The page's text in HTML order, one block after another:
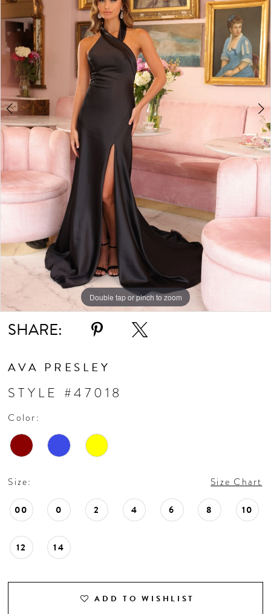
3
4
5
6
7
8
Double tap or pinch to zoom
Double tap or pinch to zoom
Double tap or pinch to zoom
SHARE:
AVA PRESLEY
STYLE #47018
Color:
Size: Size Chart
00 0 2 4 6 8 10
12 14
ADD TO WISHLIST